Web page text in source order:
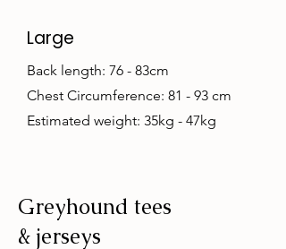
Large
Back length: 76 - 83cm
Chest Circumference: 81 - 93 cm
Estimated weight: 35kg - 47kg
Greyhound tees
& jerseys